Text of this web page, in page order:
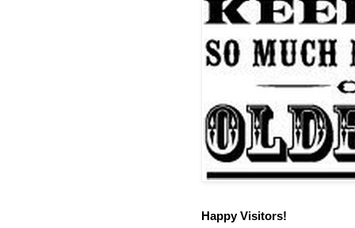
Happy Visitors!